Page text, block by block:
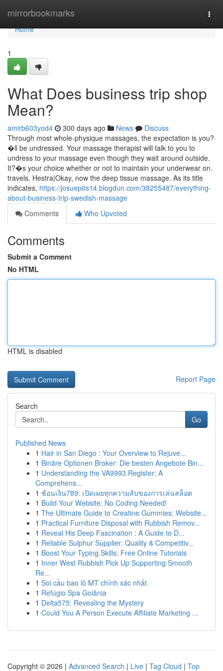
mirrorbookmarks
Home
Home
1
What Does business trip shop
Mean?
amirb603yod4 300 days ago News
Discuss
Through most whole-physique massages, the expectation is you?
�ll be undressed. Your massage therapist will talk to you to
undress to your massage even though they wait around outside.
It?�s your choice whether or not to maintain your underwear on.
travels. Hestra|Okay, now the deep tissue massage. As its title
indicates, https://josuep0s14.blogdun.com/38255487/everything-
about-business-trip-swedish-massage
Comments
Who Upvoted
Comments
Submit a Comment
No HTML
HTML is disabled
Report Page
Search
Go
Published News
1 Hair in San Diego : Your Overview to Rejuve...
1 Binäre Optionen Broker: Die besten Angebote Bin...
1 Understanding the VA9993 Register: A
Comprehens...
1 ช้อนเงิน789: เปิดเผยทุกความลับของการเล่นสล็อต
1 Build Your Website: No Coding Needed!
1 The Ultimate Guide to Creatine Gummies: Website...
1 Practical Furniture Disposal with Rubbish Remov...
1 Reveal His Deep Fascination : A Guide to D...
1 Reliable Sulphur Supplier: Quality & Competitiv...
1 Boost Your Typing Skills: Free Online Tutorials
1 Inner West Rubbish Pick Up Supporting Smooth
Re...
1 Soi cầu bao lô MT chính xác nhất
1 Refúgio Spa Goiânia
1 Delta575: Revealing the Mystery
1 Could You A Person Execute Affiliate Marketing ...
Copyright © 2026 | Advanced Search | Live | Tag Cloud | Top